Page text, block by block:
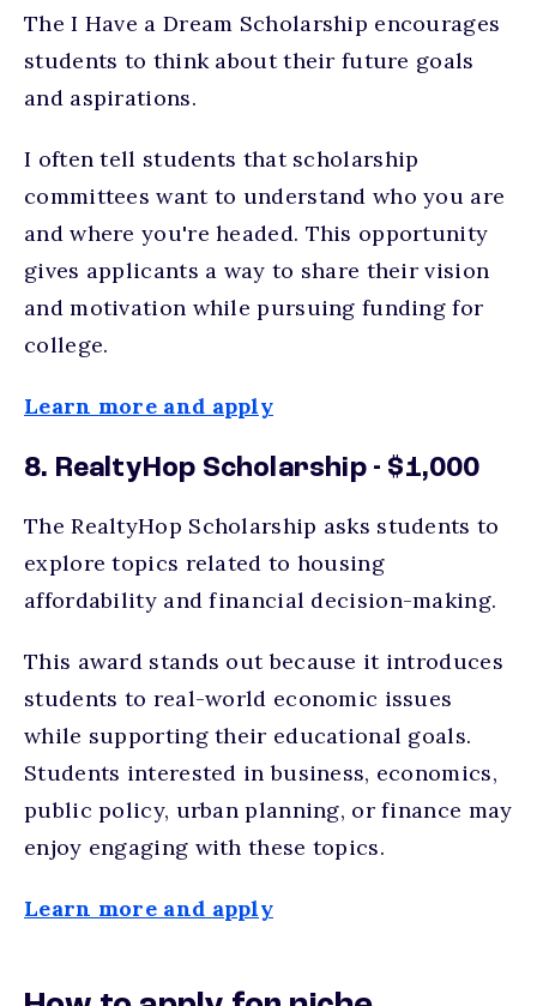
The I Have a Dream Scholarship encourages
students to think about their future goals
and aspirations.
I often tell students that scholarship
committees want to understand who you are
and where you're headed. This opportunity
gives applicants a way to share their vision
and motivation while pursuing funding for
college.
Learn more and apply
8. RealtyHop Scholarship - $1,000
The RealtyHop Scholarship asks students to
explore topics related to housing
affordability and financial decision-making.
This award stands out because it introduces
students to real-world economic issues
while supporting their educational goals.
Students interested in business, economics,
public policy, urban planning, or finance may
enjoy engaging with these topics.
Learn more and apply